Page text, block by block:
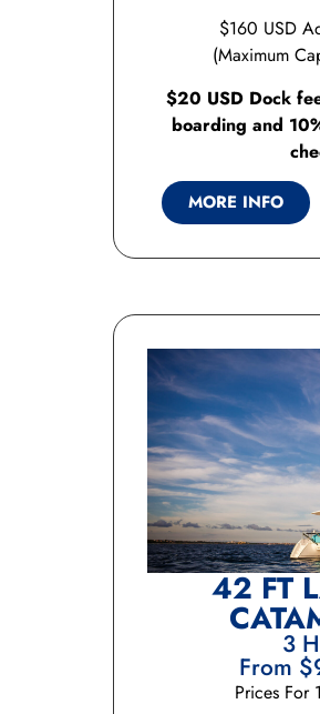
$160 USD
(Maximum
$20 USD Dock
boarding and
MORE INFO
42 FT
3
From
Prices For